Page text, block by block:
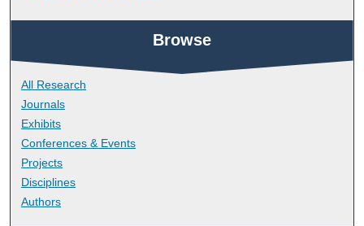
Browse
All Research
Journals
Exhibits
Conferences & Events
Projects
Disciplines
Authors